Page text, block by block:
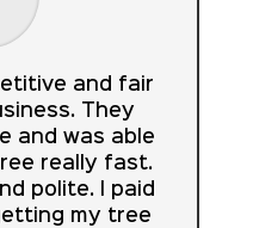
and fair
They
and was able
really fast.
polite. I paid
my tree